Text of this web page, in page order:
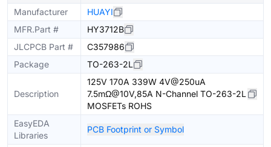
Manufacturer
HUAYI
MFR.Part #
HY3712B
JLCPCB Part #
C357986
Package
TO-263-2L
Description
125V 170A 339W 4V@250uA
7.5mΩ@10V,85A N-Channel TO-263-2L
MOSFETs ROHS
EasyEDA
Libraries
PCB Footprint or Symbol